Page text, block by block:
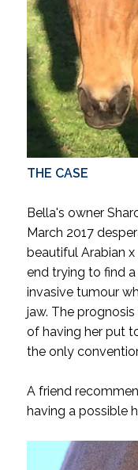
THE CASE
Bella's owner
March 2017
beautiful Arabian x
end trying to find
invasive tumour
jaw. The
of having her put
the only
A friend
having a possible